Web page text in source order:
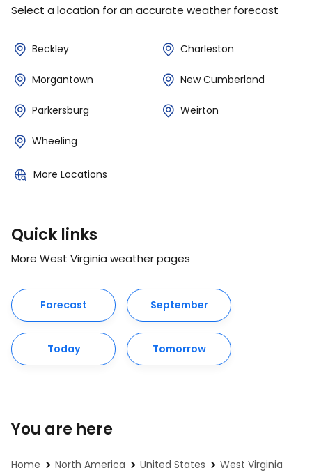
Select a location for an accurate weather forecast
Beckley Charleston
Morgantown New Cumberland
Parkersburg Weirton
Wheeling
More Locations
Quick links
More West Virginia weather pages
Forecast September
Today Tomorrow
You are here
Home North America United States
West Virginia